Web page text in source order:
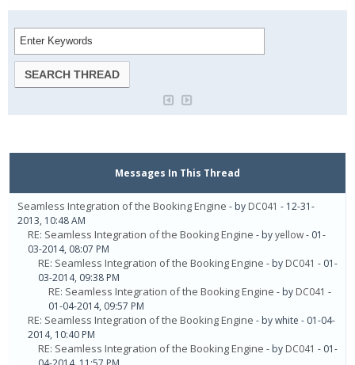
Messages In This Thread
Seamless Integration of the Booking Engine - by DC041 - 12-31-
2013, 10:48 AM
RE: Seamless Integration of the Booking Engine - byyellow- 01-
03-2014, 08:07 PM
RE: Seamless Integration of the Booking Engine - by DC041 - 01-
03-2014, 09:38 PM
RE: Seamless Integration of the Booking Engine - by DC041 -
01-04-2014, 09:57 PM
RE: Seamless Integration of the Booking Engine - by white - 01-04-
2014, 10:40 PM
RE: Seamless Integration of the Booking Engine - by DC041 - 01-